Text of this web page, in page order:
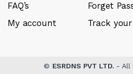
FAQ’s
My account
Forget
Track
© ESRDNS PVT LTD. - All